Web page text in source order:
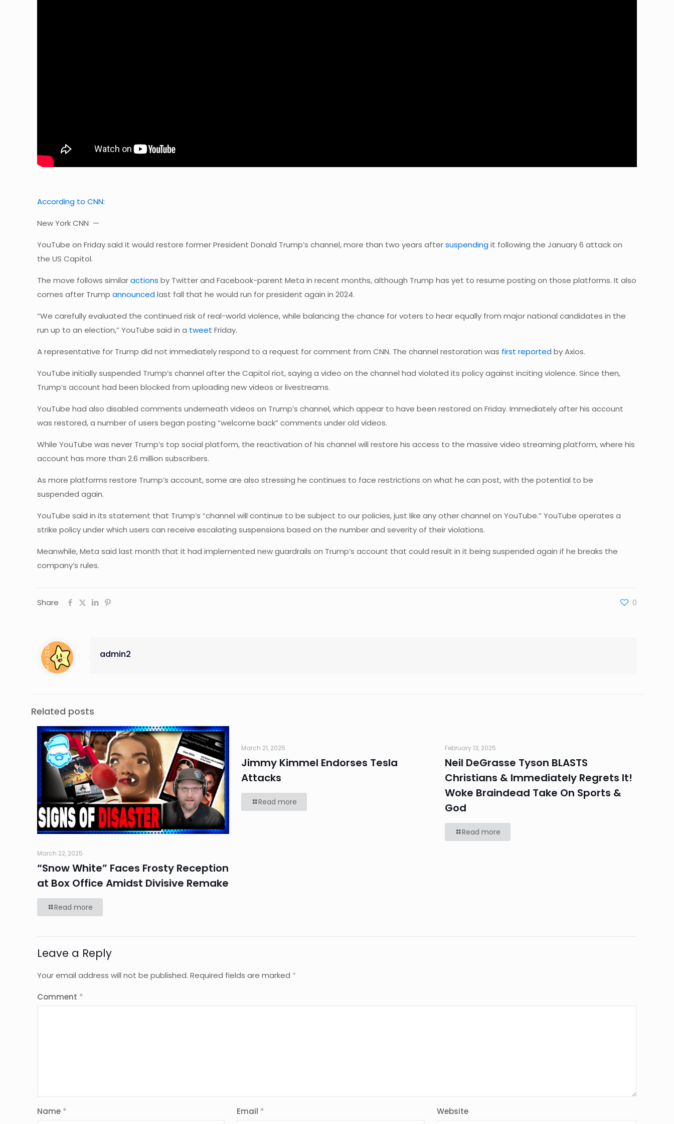
According to CNN:
New York CNN —
YouTube on Friday said it would restore former President Donald Trump’s channel, more than two years aftersuspendingit following the January 6 attack on
the US Capitol.
The move follows similaractions by Twitter and Facebook-parent Meta in recent months, although Trump has yet to resume posting on those platforms. It also
comes after Trumpannouncedlast fall that he would run for president again in 2024.
“We carefully evaluated the continued risk of real-world violence, while balancing the chance for voters to hear equally from major national candidates in the
run up to an election,” YouTube said in a tweet Friday.
A representative for Trump did not immediately respond to a request for comment from CNN. The channel restoration was first reportedby Axios.
YouTube initially suspended Trump’s channel after the Capitol riot, saying a video on the channel had violated its policy against inciting violence. Since then,
Trump’s account had been blocked from uploading new videos or livestreams.
YouTube had also disabled comments underneath videos on Trump’s channel, which appear to have been restored on Friday. Immediately after his account
was restored, a number of users began posting “welcome back” comments under old videos.
While YouTube was never Trump’s top social platform, the reactivation of his channel will restore his access to the massive video streaming platform, where his
account has more than 2.6 million subscribers.
As more platforms restore Trump’s account, some are also stressing he continues to face restrictions on what he can post, with the potential to be
suspended again.
YouTube said in its statement that Trump’s “channel will continue to be subject to our policies, just like any other channel on YouTube.” YouTube operates a
strike policy under which users can receive escalating suspensions based on the number and severity of their violations.
Meanwhile, Meta said last month that it had implemented new guardrails on Trump’s account that could result in it being suspended again if he breaks the
company’s rules.
Share 0
admin2
Related posts
March 22, 2025
“Snow White” Faces Frosty Reception
at Box Office Amidst Divisive Remake
Read more
March 21, 2025
Jimmy Kimmel Endorses Tesla
Attacks
Read more
February 13, 2025
Neil DeGrasse Tyson BLASTS
Christians & Immediately Regrets It!
Woke Braindead Take On Sports &
God
Read more
Leave a Reply
Your email address will not be published. Required fields are marked *
Comment *
Name * Email * Website